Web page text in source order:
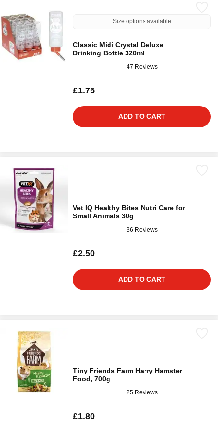
Size options available
Classic Midi Crystal Deluxe
Drinking Bottle 320ml
47 Reviews
£1.75
ADD TO CART
Vet IQ Healthy Bites Nutri Care for
Small Animals 30g
36 Reviews
£2.50
ADD TO CART
Tiny Friends Farm Harry Hamster
Food, 700g
25 Reviews
£1.80